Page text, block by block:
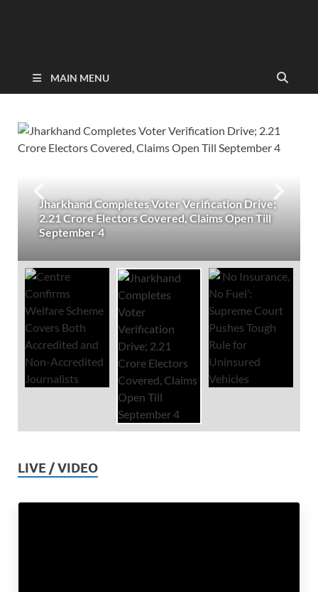
MAIN MENU
Jharkhand Completes Voter Verification Drive;
2.21 Crore Electors Covered, Claims Open Till
September 4
LIVE / VIDEO